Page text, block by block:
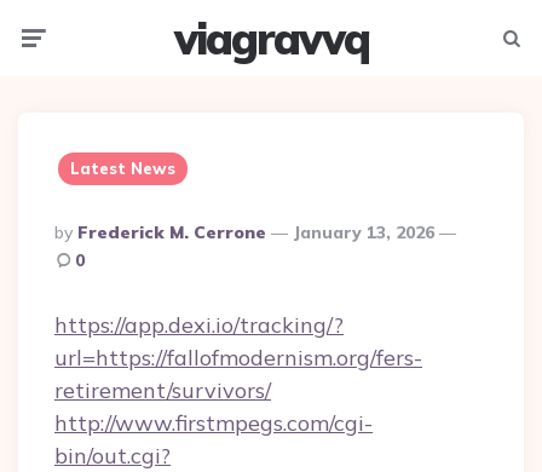
viagravvq
Latest News
Posted
By
By Frederick M. Cerrone
January 13, 2026
0
https://app.dexi.io/tracking/?
url=https://fallofmodernism.org/fers-
retirement/survivors/
http://www.firstmpegs.com/cgi-
bin/out.cgi?